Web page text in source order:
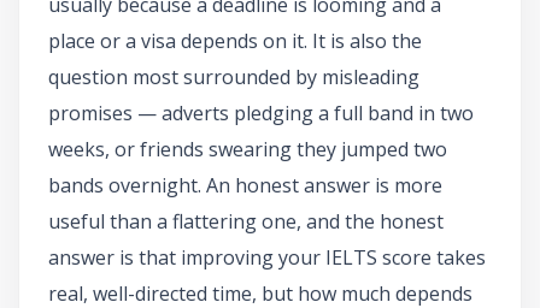
place or a visa depends on it. It is also the
question most surrounded by misleading
promises — adverts pledging a full band in two
weeks, or friends swearing they jumped two
bands overnight. An honest answer is more
useful than a flattering one, and the honest
answer is that improving your IELTS score takes
real, well-directed time, but how much depends